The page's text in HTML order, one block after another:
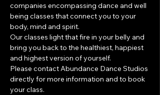
companies encompassing dance and well
being classes that connect you to your
body, mind and spirit.
Our classes light that fire in your belly and
bring you back to the healthiest, happiest
and highest version of yourself.
Please contact Abundance Dance Studios
directly for more information and to book
your class.